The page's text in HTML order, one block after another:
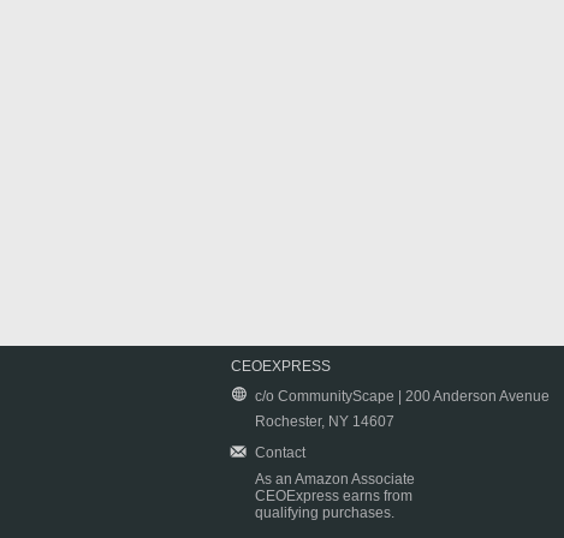
CEOEXPRESS
c/o CommunityScape | 200 Anderson Avenue
Rochester, NY 14607
Contact
As an Amazon Associate
CEOExpress earns from
qualifying purchases.